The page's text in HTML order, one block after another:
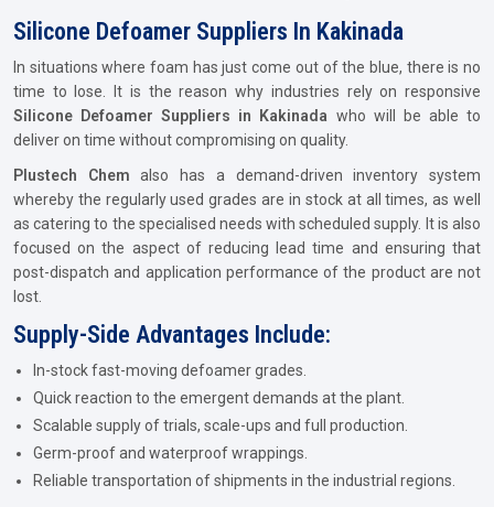
Silicone Defoamer Suppliers In Kakinada
In situations where foam has just come out of the blue, there is no
time to lose. It is the reason why industries rely on responsive
Silicone Defoamer Suppliers in Kakinada who will be able to
deliver on time without compromising on quality.
Plustech Chem also has a demand-driven inventory system
whereby the regularly used grades are in stock at all times, as well
as catering to the specialised needs with scheduled supply. It is also
focused on the aspect of reducing lead time and ensuring that
post-dispatch and application performance of the product are not
lost.
Supply-Side Advantages Include:
In-stock fast-moving defoamer grades.
Quick reaction to the emergent demands at the plant.
Scalable supply of trials, scale-ups and full production.
Germ-proof and waterproof wrappings.
Reliable transportation of shipments in the industrial regions.